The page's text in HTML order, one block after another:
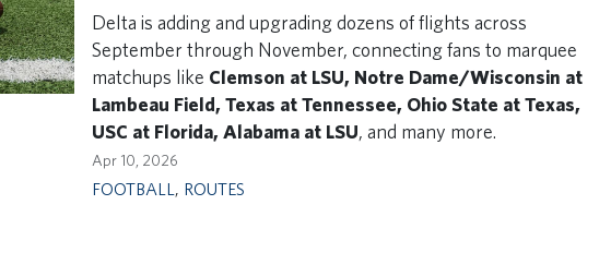
Delta is adding and upgrading dozens of flights across
September through November, connecting fans to marquee
matchups like Clemson at LSU, Notre Dame/Wisconsin at
Lambeau Field, Texas at Tennessee, Ohio State at Texas,
USC at Florida, Alabama at LSU, and many more.
Apr 10, 2026
FOOTBALL , ROUTES